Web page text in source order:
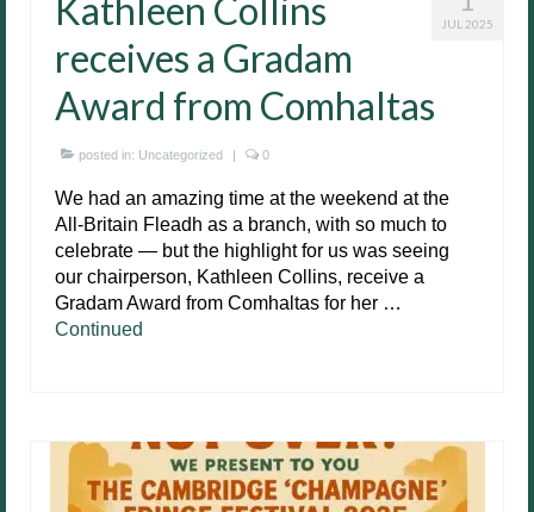
JUL 2025
Kathleen Collins
receives a Gradam
Award from Comhaltas
posted in: Uncategorized | 0
We had an amazing time at the weekend at the
All-Britain Fleadh as a branch, with so much to
celebrate — but the highlight for us was seeing
our chairperson, Kathleen Collins, receive a
Gradam Award from Comhaltas for her …
Continued